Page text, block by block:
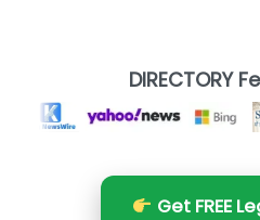
DIRECTORY
Get FREE